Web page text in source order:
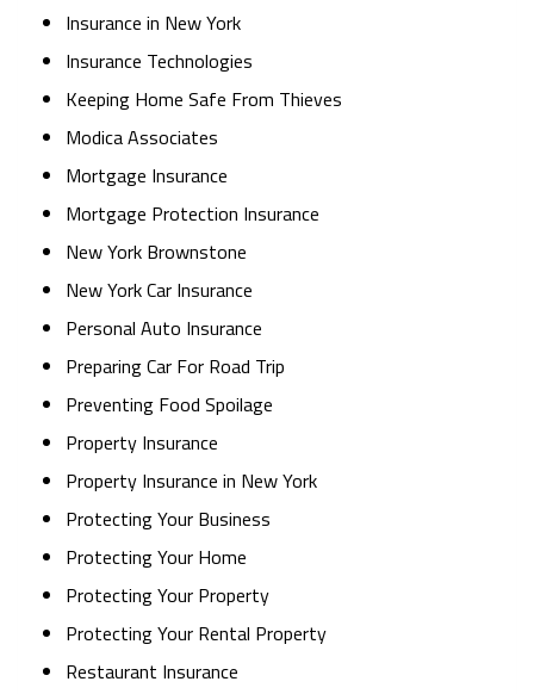
Insurance in New York
Insurance Technologies
Keeping Home Safe From Thieves
Modica Associates
Mortgage Insurance
Mortgage Protection Insurance
New York Brownstone
New York Car Insurance
Personal Auto Insurance
Preparing Car For Road Trip
Preventing Food Spoilage
Property Insurance
Property Insurance in New York
Protecting Your Business
Protecting Your Home
Protecting Your Property
Protecting Your Rental Property
Restaurant Insurance